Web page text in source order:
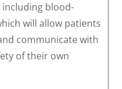
blood-
will allow patients
communicate with
of their own